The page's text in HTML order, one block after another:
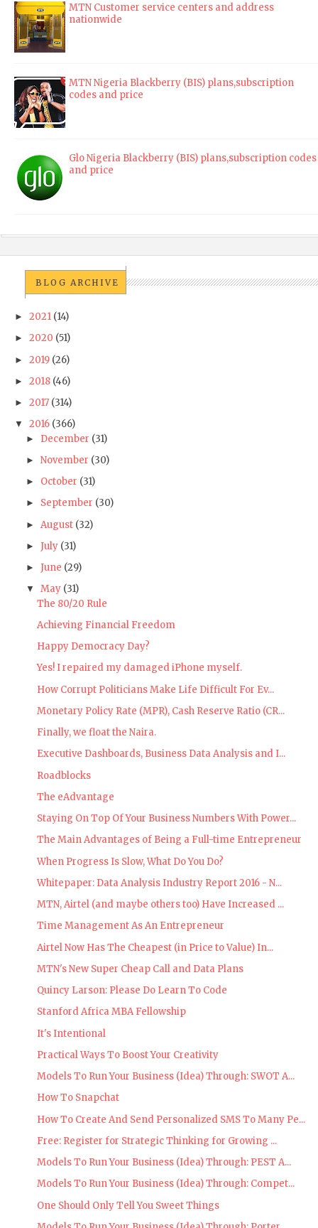
MTN Customer service centers and address
nationwide
MTN Nigeria Blackberry (BIS) plans,subscription
codes and price
Glo Nigeria Blackberry (BIS) plans,subscription codes
and price
BLOG ARCHIVE
► 2021 (14)
► 2020 (51)
► 2019 (26)
► 2018 (46)
► 2017 (314)
▼ 2016 (366)
► December (31)
► November (30)
► October (31)
► September (30)
► August (32)
► July (31)
► June (29)
▼ May (31)
The 80/20 Rule
Achieving Financial Freedom
Happy Democracy Day?
Yes! I repaired my damaged iPhone myself.
How Corrupt Politicians Make Life Difficult For Ev...
Monetary Policy Rate (MPR), Cash Reserve Ratio (CR...
Finally, we float the Naira.
Executive Dashboards, Business Data Analysis and I...
Roadblocks
The eAdvantage
Staying On Top Of Your Business Numbers With Power...
The Main Advantages of Being a Full-time Entrepreneur
When Progress Is Slow, What Do You Do?
Whitepaper: Data Analysis Industry Report 2016 - N...
MTN, Airtel (and maybe others too) Have Increased ...
Time Management As An Entrepreneur
Airtel Now Has The Cheapest (in Price to Value) In...
MTN's New Super Cheap Call and Data Plans
Quincy Larson: Please Do Learn To Code
Stanford Africa MBA Fellowship
It's Intentional
Practical Ways To Boost Your Creativity
Models To Run Your Business (Idea) Through: SWOT A...
How To Snapchat
How To Create And Send Personalized SMS To Many Pe...
Free: Register for Strategic Thinking for Growing ...
Models To Run Your Business (Idea) Through: PEST A...
Models To Run Your Business (Idea) Through: Compet...
One Should Only Tell You Sweet Things